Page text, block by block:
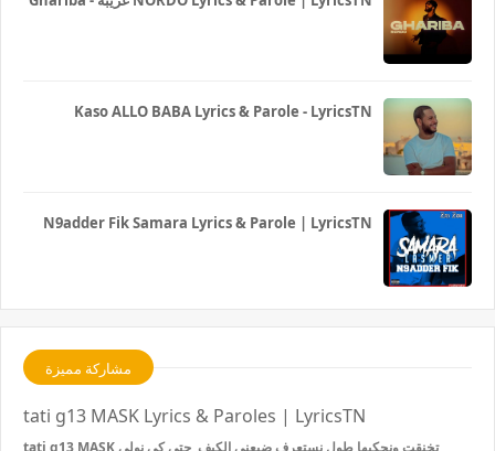
Kaso ALLO BABA Lyrics & Parole - LyricsTN
N9adder Fik Samara Lyrics & Parole | LyricsTN
مشاركة مميزة
tati g13 MASK Lyrics & Paroles | LyricsTN